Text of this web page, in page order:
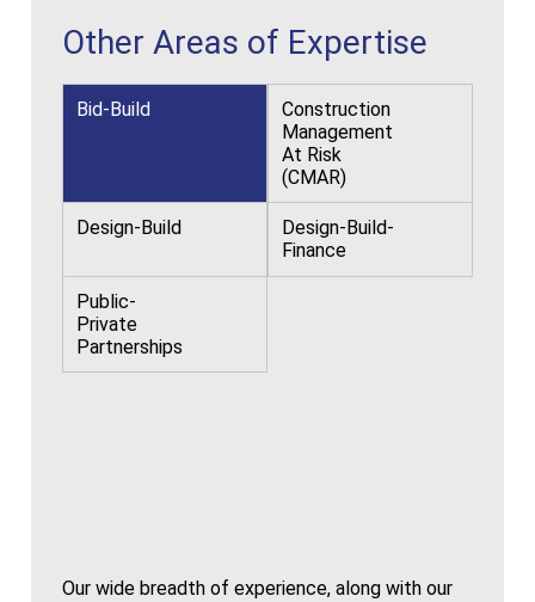
Other Areas of Expertise
Bid-Build
Construction
Management
At Risk
(CMAR)
Design-Build
Design-Build-
Finance
Public-
Private
Partnerships
Our wide breadth of experience, along with our